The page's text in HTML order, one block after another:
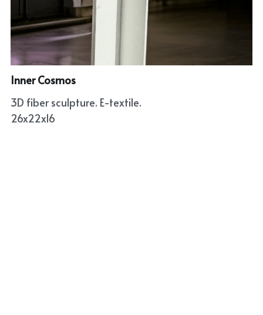
Inner Cosmos
3D fiber sculpture. E-textile.
26x22x16